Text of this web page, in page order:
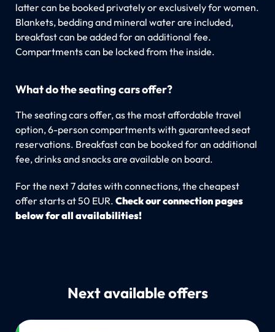
latter can be booked privately or exclusively for women.
Blankets, bedding and mineral water are included,
breakfast can be added for an additional fee.
Compartments can be locked from the inside.
What do the seating cars offer?
The seating cars offer, as the most affordable travel
option, 6-person compartments with guaranteed seat
reservations. Breakfast can be booked for an additional
fee, drinks and snacks are available on board.
For the next 7 dates with connections, the cheapest
offer starts at 50 EUR. Check our connection pages
below for all availabilities!
Next available offers